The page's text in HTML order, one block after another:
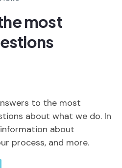
most
to the most
about what we do. In
about
process, and more.